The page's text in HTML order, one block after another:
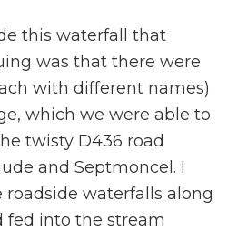
this waterfall that
was that there were
with different names)
which we were able to
twisty D436 road
and Septmoncel. I
roadside waterfalls along
fed into the stream